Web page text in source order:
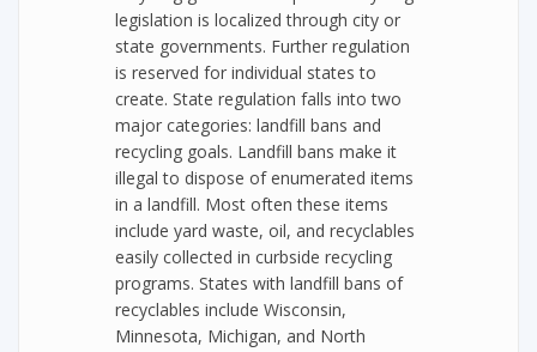
legislation is localized through city or
state governments. Further regulation
is reserved for individual states to
create. State regulation falls into two
major categories: landfill bans and
recycling goals. Landfill bans make it
illegal to dispose of enumerated items
in a landfill. Most often these items
include yard waste, oil, and recyclables
easily collected in curbside recycling
programs. States with landfill bans of
recyclables include Wisconsin,
Minnesota, Michigan, and North